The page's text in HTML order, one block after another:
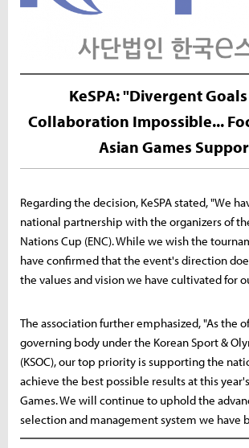
KeSPA: "Divergent
Collaboration Impossible...
Asian Games
Regarding the decision, KeSPA stated, "We
national partnership with the organizers of
Nations Cup (ENC). While we wish the
have confirmed that the event's direction
the values and vision we have cultivated for
The association further emphasized, "As the
governing body under the Korean Sport &
(KSOC), our top priority is supporting the
achieve the best possible results at this
Games. We will continue to uphold the
selection and management system we have